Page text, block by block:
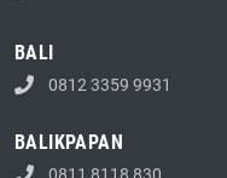
BALI
0812 3359 9931
BALIKPAPAN